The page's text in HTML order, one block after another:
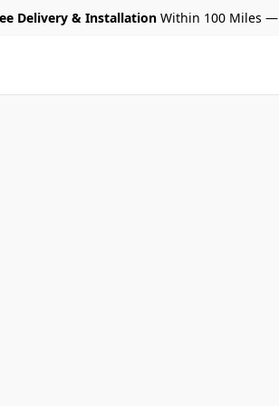
Delivery & Installation Within 100 Miles —